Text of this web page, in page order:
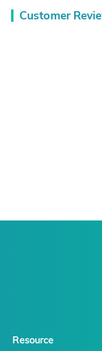
Customer
Resource